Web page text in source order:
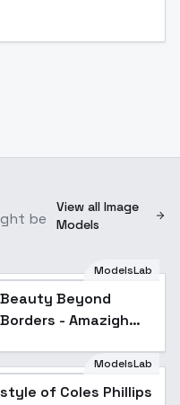
be
View all Image
Models
ModelsLab
Beauty Beyond
Borders - Amazigh
ModelsLab
style of Coles Phillips